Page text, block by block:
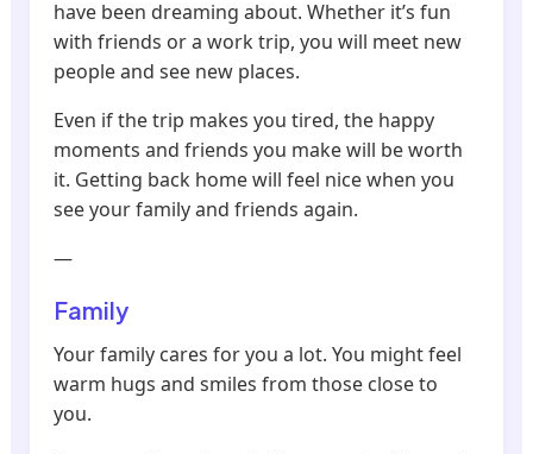
have been dreaming about. Whether it’s fun
with friends or a work trip, you will meet new
people and see new places.
Even if the trip makes you tired, the happy
moments and friends you make will be worth
it. Getting back home will feel nice when you
see your family and friends again.
—
Family
Your family cares for you a lot. You might feel
warm hugs and smiles from those close to
you.